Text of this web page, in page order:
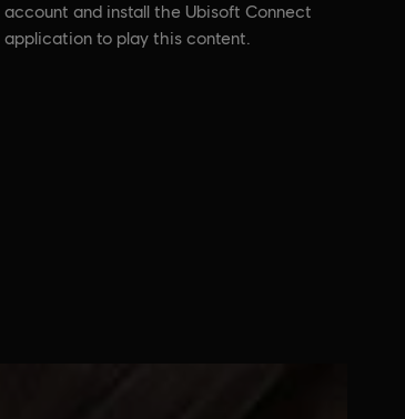
account and install the Ubisoft Connect
application to play this content.